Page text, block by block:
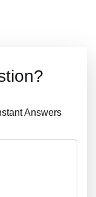
Answers